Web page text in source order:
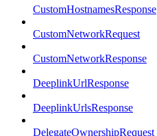
CustomHostnamesResponse
CustomNetworkRequest
CustomNetworkResponse
DeeplinkUrlResponse
DeeplinkUrlsResponse
DelegateOwnershipRequest